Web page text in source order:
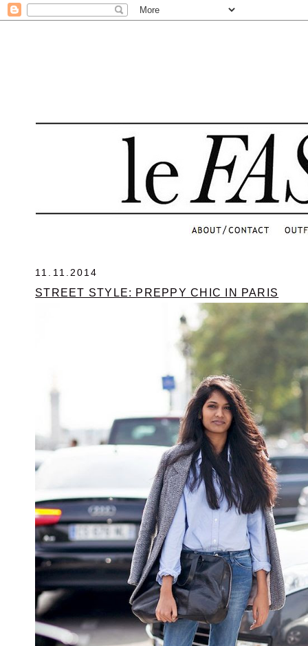
11.11.2014
STREET STYLE: PREPPY CHIC IN PARIS